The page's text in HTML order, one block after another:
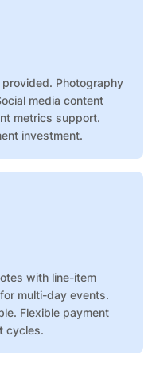
Photography
media content
metrics support.
investment.
with line-item
multi-day events.
Flexible payment
cycles.